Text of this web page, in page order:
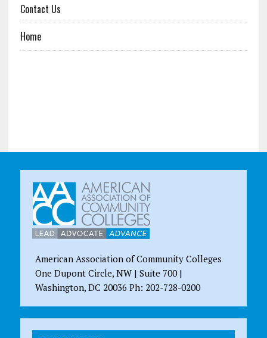
Contact Us
Home
American Association of Community Colleges
One Dupont Circle, NW | Suite 700 |
Washington, DC 20036 Ph: 202-728-0200